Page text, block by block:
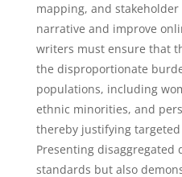
mapping, and
narrative and improve
writers must ensure that
the disproportionate
populations, including
ethnic minorities, and
thereby justifying
Presenting disaggregated
standards but also